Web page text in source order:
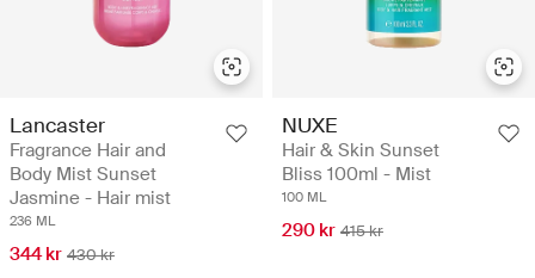
Lancaster
Fragrance Hair and
Body Mist Sunset
Jasmine - Hair mist
236 ML
344 kr 430 kr
NUXE
Hair & Skin Sunset
Bliss 100ml - Mist
100 ML
290 kr 415 kr